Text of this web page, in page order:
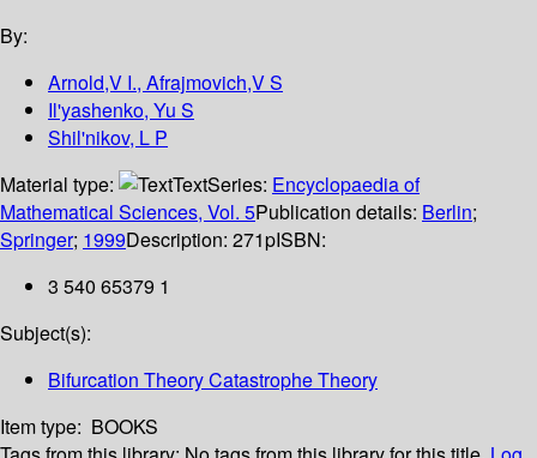
By:
Arnold,V I., Afrajmovich,V S
Il'yashenko, Yu S
Shil'nikov, L P
Material type:
TextSeries: Encyclopaedia of
Mathematical Sciences, Vol. 5Publication details: Berlin;
Springer; 1999Description: 271pISBN:
3 540 65379 1
Subject(s):
Bifurcation Theory Catastrophe Theory
Item type: BOOKS